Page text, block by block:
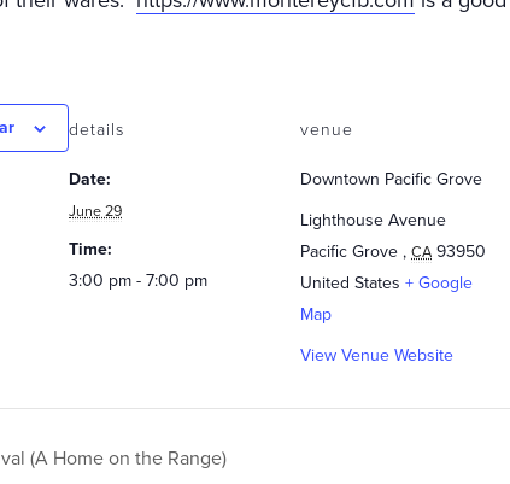
details
Date:
June 29
Time:
3:00 pm - 7:00 pm
venue
Downtown Pacific Grove
Lighthouse Avenue
Pacific Grove , CA 93950
United States + Google
Map
View Venue Website
(A Home on the Range)